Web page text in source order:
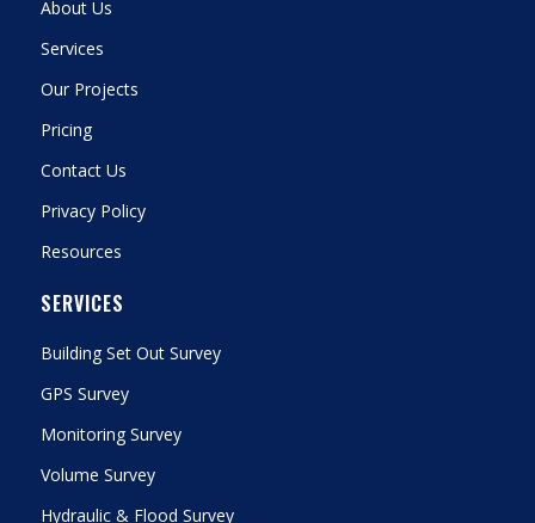
About Us
Services
Our Projects
Pricing
Contact Us
Privacy Policy
Resources
SERVICES
Building Set Out Survey
GPS Survey
Monitoring Survey
Volume Survey
Hydraulic & Flood Survey